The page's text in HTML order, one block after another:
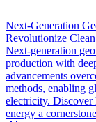
Next-Generation
Revolutionize
Next-generation
production with
advancements
methods, enabling
electricity. Discover
energy a